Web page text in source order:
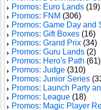
Promos: Euro Lands (19)
Promos: FNM (306)
Promos: Game Day and
Promos: Gift Boxes (16)
Promos: Grand Prix (34)
Promos: Guru Lands (2)
Promos: Hero's Path (61)
Promos: Judge (310)
Promos: Junior Series
Promos: Launch Party
Promos: League (18)
Promos: Magic Player